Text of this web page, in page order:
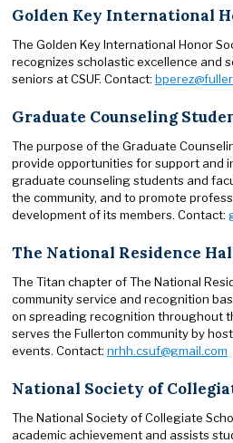
Golden Key International
The Golden Key International Honor
recognizes scholastic excellence and
seniors at CSUF. Contact:
Graduate Counseling
The purpose of the Graduate
provide opportunities for support and
graduate counseling students and
the community, and to promote
development of its members. Contact:
The National Residence
The Titan chapter of The National
community service and recognition
on spreading recognition throughout
serves the Fullerton community by
events. Contact: nrhh.csuf@gmail.com
National Society of
The National Society of Collegiate
academic achievement and assists